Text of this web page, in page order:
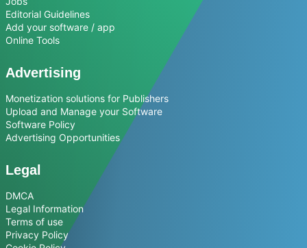
Editorial Guidelines
Add your software / app
Online Tools
Advertising
Monetization solutions for Publishers
Upload and Manage your Software
Software Policy
Advertising Opportunities
Legal
DMCA
Legal Information
Terms of use
Privacy Policy